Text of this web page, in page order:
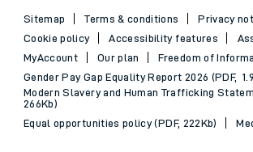
Sitemap Terms & conditions
Privacy
Cookie policy
Accessibility features
MyAccount
Our plan
Freedom of
Gender Pay Gap Equality Report 2026 (PDF,
Modern Slavery and Human Trafficking
266Kb)
Equal opportunities policy (PDF, 222Kb)